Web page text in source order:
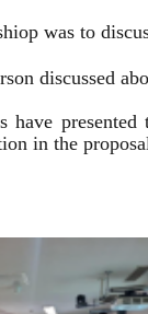
was to
discussed
have
in the